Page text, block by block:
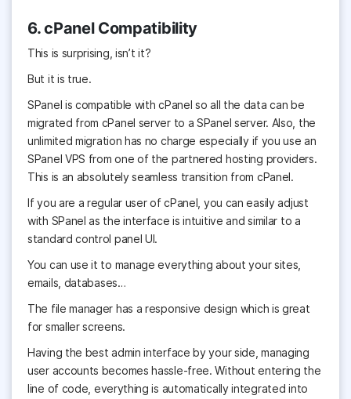
6. cPanel Compatibility
This is surprising, isn’t it?
But it is true.
SPanel is compatible with cPanel so all the data can be
migrated from cPanel server to a SPanel server. Also, the
unlimited migration has no charge especially if you use an
SPanel VPS from one of the partnered hosting providers.
This is an absolutely seamless transition from cPanel.
If you are a regular user of cPanel, you can easily adjust
with SPanel as the interface is intuitive and similar to a
standard control panel UI.
You can use it to manage everything about your sites,
emails, databases…
The file manager has a responsive design which is great
for smaller screens.
Having the best admin interface by your side, managing
user accounts becomes hassle-free. Without entering the
line of code, everything is automatically integrated into